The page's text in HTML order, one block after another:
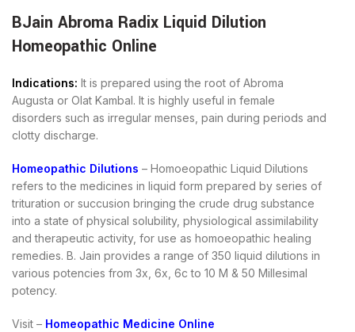
BJain Abroma Radix Liquid Dilution
Homeopathic Online
Indications: It is prepared using the root of Abroma
Augusta or Olat Kambal. It is highly useful in female
disorders such as irregular menses, pain during periods and
clotty discharge.
Homeopathic Dilutions – Homoeopathic Liquid Dilutions
refers to the medicines in liquid form prepared by series of
trituration or succusion bringing the crude drug substance
into a state of physical solubility, physiological assimilability
and therapeutic activity, for use as homoeopathic healing
remedies. B. Jain provides a range of 350 liquid dilutions in
various potencies from 3x, 6x, 6c to 10 M & 50 Millesimal
potency.
Visit – Homeopathic Medicine Online